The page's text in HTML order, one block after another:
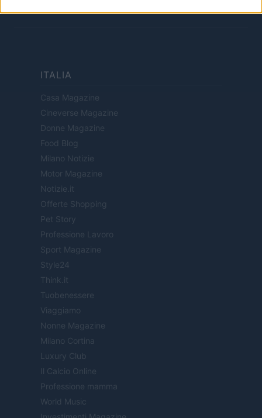
ITALIA
Casa Magazine
Cineverse Magazine
Donne Magazine
Food Blog
Milano Notizie
Motor Magazine
Notizie.it
Offerte Shopping
Pet Story
Professione Lavoro
Sport Magazine
Style24
Think.it
Tuobenessere
Viaggiamo
Nonne Magazine
Milano Cortina
Luxury Club
Il Calcio Online
Professione mamma
World Music